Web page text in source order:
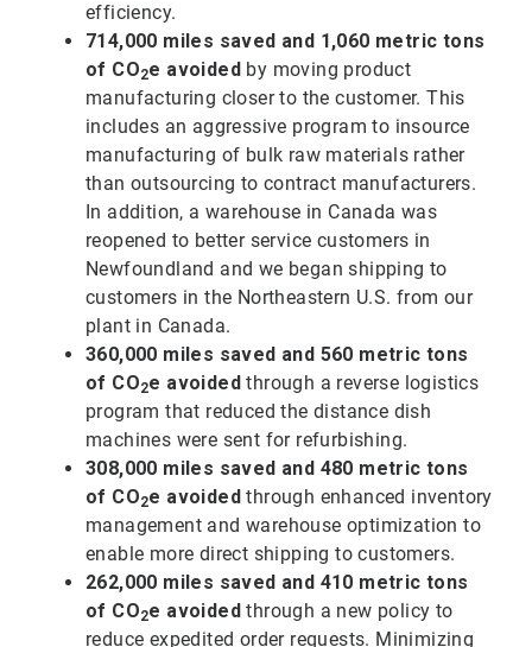
efficiency.
714,000 miles saved and 1,060 metric tons
of CO2e avoided by moving product
manufacturing closer to the customer. This
includes an aggressive program to insource
manufacturing of bulk raw materials rather
than outsourcing to contract manufacturers.
In addition, a warehouse in Canada was
reopened to better service customers in
Newfoundland and we began shipping to
customers in the Northeastern U.S. from our
plant in Canada.
360,000 miles saved and 560 metric tons
of CO2e avoided through a reverse logistics
program that reduced the distance dish
machines were sent for refurbishing.
308,000 miles saved and 480 metric tons
of CO2e avoided through enhanced inventory
management and warehouse optimization to
enable more direct shipping to customers.
262,000 miles saved and 410 metric tons
of CO2e avoided through a new policy to
reduce expedited order requests. Minimizing